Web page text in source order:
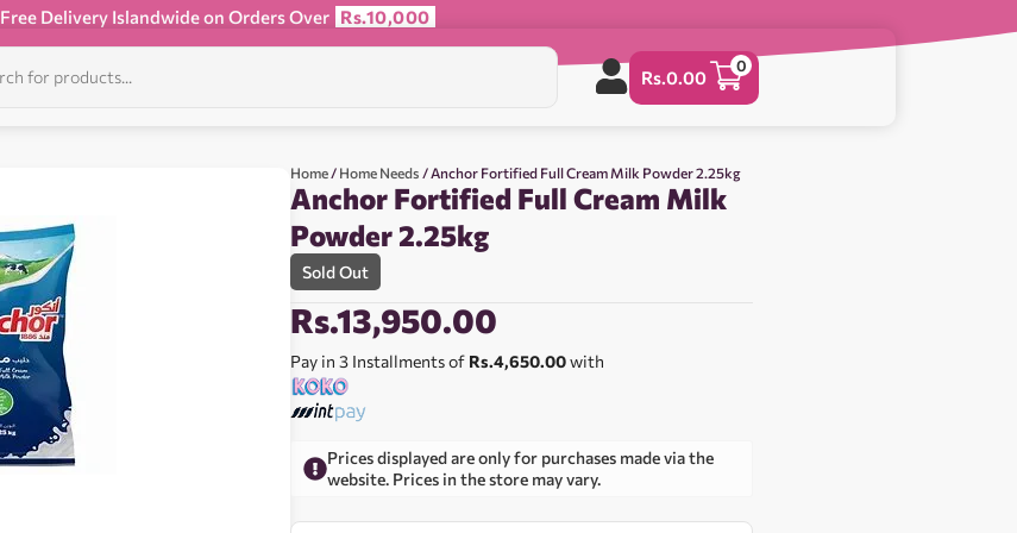
Free Delivery Islandwide on Orders Over Rs.10,000
Rs.0.00
0
Home / Home Needs / Anchor Fortified Full Cream Milk Powder 2.25kg
Anchor Fortified Full Cream Milk
Powder 2.25kg
Sold Out
Rs.13,950.00
Pay in 3 Installments of Rs.4,650.00with
Prices displayed are only for purchases made via the
website. Prices in the store may vary.